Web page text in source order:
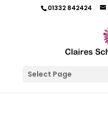
01332 842424
Select Page